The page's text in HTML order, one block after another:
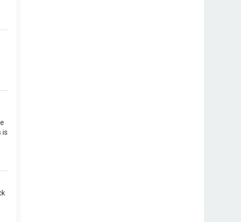
is